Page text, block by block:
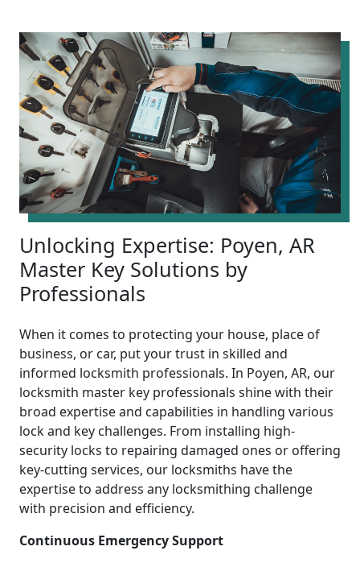
Unlocking Expertise: Poyen, AR
Master Key Solutions by
Professionals
When it comes to protecting your house, place of
business, or car, put your trust in skilled and
informed locksmith professionals. In Poyen, AR, our
locksmith master key professionals shine with their
broad expertise and capabilities in handling various
lock and key challenges. From installing high-
security locks to repairing damaged ones or offering
key-cutting services, our locksmiths have the
expertise to address any locksmithing challenge
with precision and efficiency.
Continuous Emergency Support